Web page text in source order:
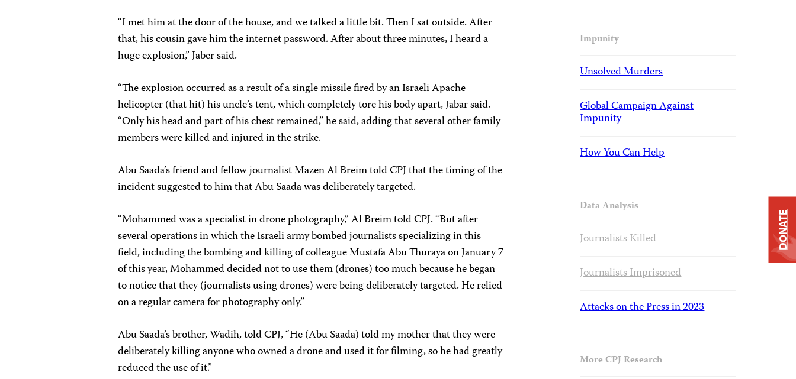
“I met him at the door of the house, and we talked a little bit. Then I sat outside. After
that, his cousin gave him the internet password. After about three minutes, I heard a
huge explosion,” Jaber said.
“The explosion occurred as a result of a single missile fired by an Israeli Apache
helicopter (that hit) his uncle’s tent, which completely tore his body apart, Jabar said.
“Only his head and part of his chest remained,” he said, adding that several other family
members were killed and injured in the strike.
Abu Saada’s friend and fellow journalist Mazen Al Breim told CPJ that the timing of the
incident suggested to him that Abu Saada was deliberately targeted.
“Mohammed was a specialist in drone photography,” Al Breim told CPJ. “But after
several operations in which the Israeli army bombed journalists specializing in this
field, including the bombing and killing of colleague Mustafa Abu Thuraya on January 7
of this year, Mohammed decided not to use them (drones) too much because he began
to notice that they (journalists using drones) were being deliberately targeted. He relied
on a regular camera for photography only.”
Abu Saada’s brother, Wadih, told CPJ, “He (Abu Saada) told my mother that they were
deliberately killing anyone who owned a drone and used it for filming, so he had greatly
reduced the use of it.”
Impunity
Unsolved Murders
Global Campaign Against
Impunity
How You Can Help
Data Analysis
Journalists Killed
Journalists Imprisoned
Attacks on the Press in 2023
More CPJ Research
DONATE